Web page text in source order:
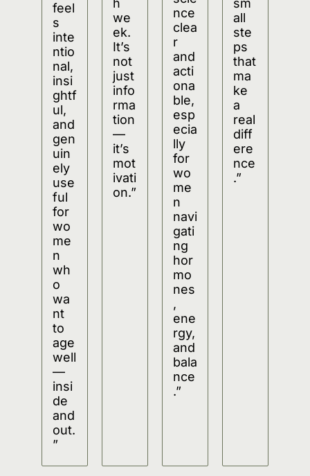
feel
s
inte
ntio
nal,
insi
ghtf
ul,
and
gen
uin
ely
use
ful
for
wo
me
n
wh
o
wa
nt
to
age
well
—
insi
de
and
out.
”
h
we
ek.
It’s
not
just
info
rma
tion
—
it’s
mot
ivati
on.”
nce
clea
r
and
acti
ona
ble,
esp
ecia
lly
for
wo
me
n
navi
gati
ng
hor
mo
nes
,
ene
rgy,
and
bala
nce
.”
sm
all
ste
ps
that
ma
ke
a
real
diff
ere
nce
.”